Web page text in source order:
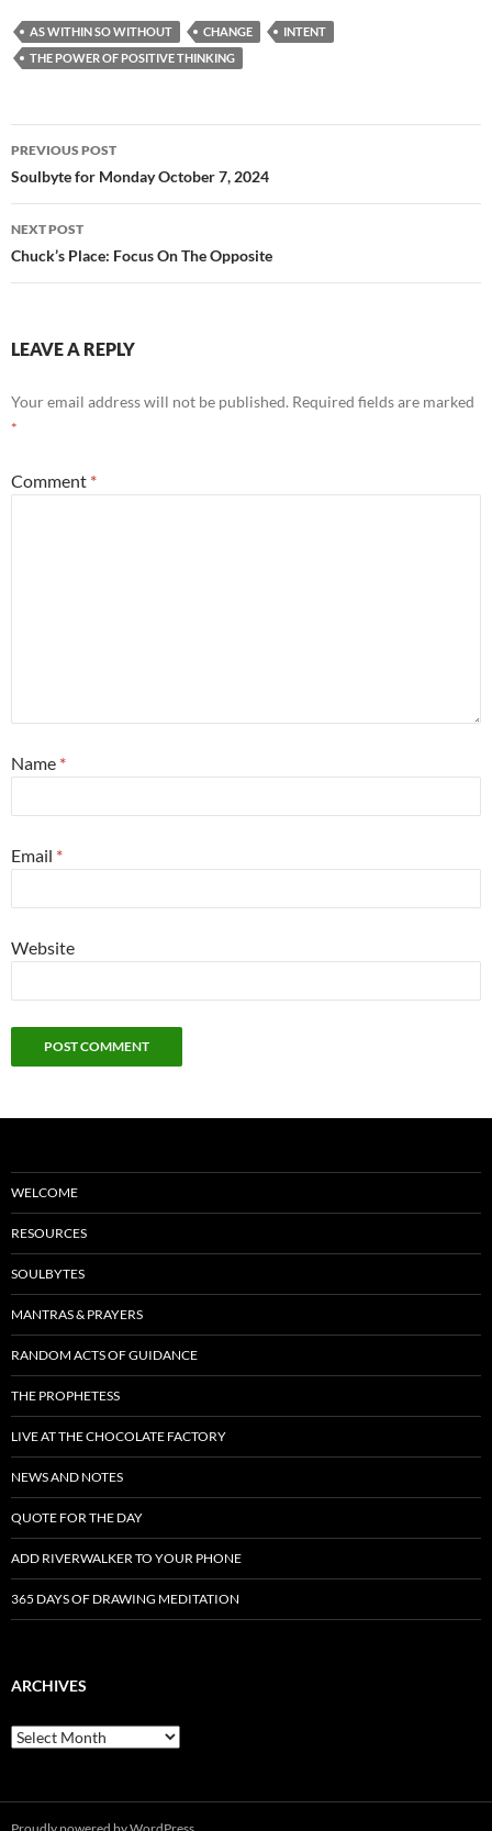
e
b
o
k
d
di
ail ar
e
AS WITHIN SO WITHOUT CHANGE
INTENT
THE POWER OF POSITIVE THINKING
Post
navigation
PREVIOUS POST
Soulbyte for Monday October 7, 2024
NEXT POST
Chuck’s Place: Focus On The Opposite
LEAVE A REPLY
Your email address will not be published. Required fields are marked
*
Comment *
Name *
Email *
Website
WELCOME
RESOURCES
SOULBYTES
MANTRAS & PRAYERS
RANDOM ACTS OF GUIDANCE
THE PROPHETESS
LIVE AT THE CHOCOLATE FACTORY
NEWS AND NOTES
QUOTE FOR THE DAY
ADD RIVERWALKER TO YOUR PHONE
365 DAYS OF DRAWING MEDITATION
ARCHIVES
Archives